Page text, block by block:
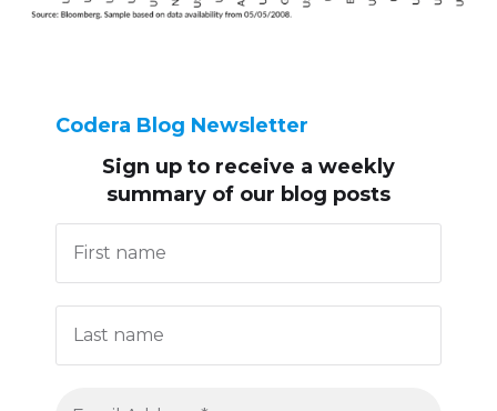
Codera Blog Newsletter
Sign up to receive a weekly
summary of our blog posts